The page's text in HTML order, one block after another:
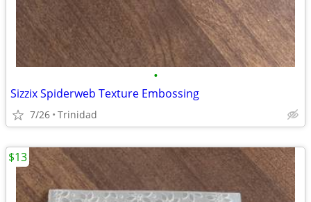
•
Sizzix Spiderweb Texture Embossing
7/26 Trinidad
$13